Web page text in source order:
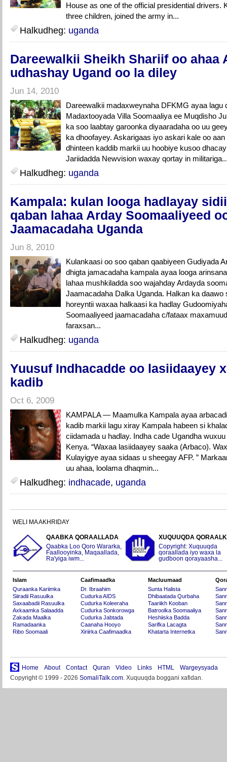
House as one of the official presidential drivers.
three children, joined the army in...
Halkudheg: uganda
Dareewalkii Sheikh Shariif oo ahaa
udhashay Ugand oo la diley
Jun 14, 2010
Dareewalkii madaxweynaha DFKMG ayaa lagu
Madaxtooyada Villa Soomaaliya ee Muqdisho
ka soo laabtay garoonka diyaaradaha oo uu
ka dhoofayey. Askarigaas iyo askari kale oo
dhinteen kaddib markii uu hoobiye kusoo
Jariidadda Newvision waxay qortay in
Halkudheg: uganda
Kampala: kulan looga hadlayay
qaban lahaa Arday Soomaaliyeed
Jaamacadaha Uganda
Jun 8, 2010
Kulankaasi oo soo qaban qaabiyeen Gudiyada
dhigta jamacadaha kampala ayaa looga
lahaa mushkiladda soo wajahday Ardayda
Jaamacadaha Dalka Uganda. Halkan ka daawo
horeyntii waxaa halkaasi ka hadlay
Soomaaliyeed jaamacadaha c/fataax
faraxsan...
Halkudheg: uganda
Yuusuf Indhacadde oo lasiidaayey
kadib
Oct 6, 2009
KAMPALA — Maamulka Kampala ayaa
kadib markii lagu xiray Kampala habeen si
ciidamada u hadlay. Indha cade Ugandha
Kenya. “Waxaa lasiidaayey saaka (Arbaco).
Kulayigye ayaa sidaas u sheegay AFP. ”
uu ahaa, loolama dhaqmin...
Halkudheg: indhacade, uganda
WELI MA AKHRIDAY
QAABKA QORAALLADA
Qaabka Loo Qoro Wararka,
Faallooyinka, Maqaallada,
Ra'yiga iwm...
XUQUUQDA
Copyright: Xuquuqda
qoraallada iyo waxa la
gudboon qorayaasha...
Islam
Quraanka Kariimka
Siiradii Rasuulka
Saxaabadii Rasuulka
Axkaamka Salaadda
Zakada Maalka
Ramadaanka
Ribo Soomaali
Caafimaadka
Dr. Ibraahim
Cudurka AIDS
Cudurka Koleeraha
Cudurka Sonkorowga
Cudurka Jabtada
Caanaha Hooyo
Xiriirka Caafimaadka
Macluumaad
Sunta Halista
Dhibaatada Qurbaha
Taariikh Kooban
Batroolka Soomaaliya
Heshiiska Badda
Sarifka Lacagta
Khatarta Internetka
Home About Contact Quran Video Links HTML
Wargeysyada
Copyright © 1999 - 2026 SomaliTalk.com. Xuquuqda boggani xafidan.